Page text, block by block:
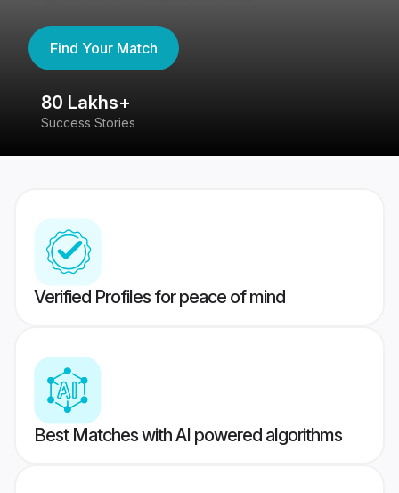
Find Your Match
80 Lakhs+
Success Stories
Verified Profiles for peace of mind
Best Matches with AI powered algorithms